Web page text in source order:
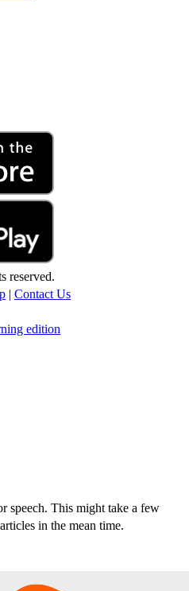
reserved.
| Contact Us
edition
speech. This might take a few
in the mean time.